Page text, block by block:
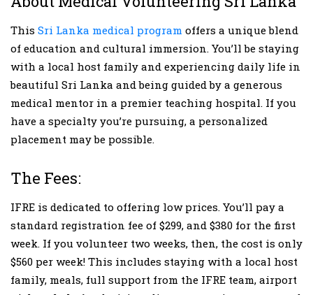
This Sri Lanka medical program offers a unique blend
of education and cultural immersion. You’ll be staying
with a local host family and experiencing daily life in
beautiful Sri Lanka and being guided by a generous
medical mentor in a premier teaching hospital. If you
have a specialty you’re pursuing, a personalized
placement may be possible.
The Fees:
IFRE is dedicated to offering low prices. You’ll pay a
standard registration fee of $299, and $380 for the first
week. If you volunteer two weeks, then, the cost is only
$560 per week! This includes staying with a local host
family, meals, full support from the IFRE team, airport